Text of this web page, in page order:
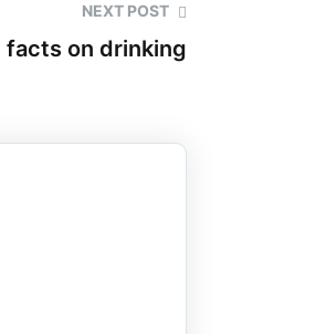
NEXT POST
facts on drinking